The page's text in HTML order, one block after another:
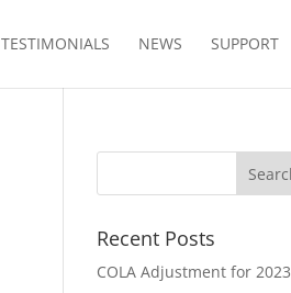
TESTIMONIALS NEWS SUPPORT
Recent Posts
COLA Adjustment for 2023